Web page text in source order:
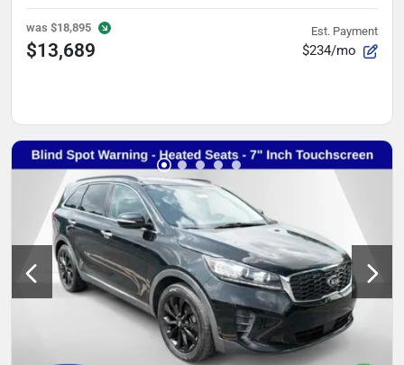
was $18,895
$13,689
Est. Payment
$234/mo